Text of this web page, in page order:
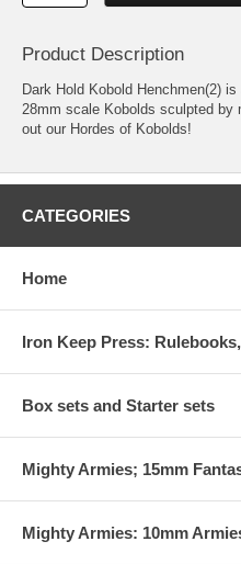
Product Description
Dark Hold Kobold Henchmen(2)
28mm scale Kobolds sculpted by
out our Hordes of Kobolds!
CATEGORIES
Home
Iron Keep Press:
Box sets and Starter sets
Mighty Armies; 15mm
Mighty Armies: 10mm